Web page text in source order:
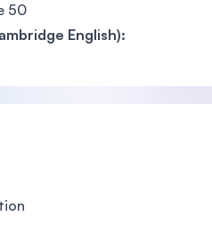
50
English):